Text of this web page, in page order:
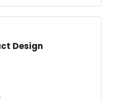
Design